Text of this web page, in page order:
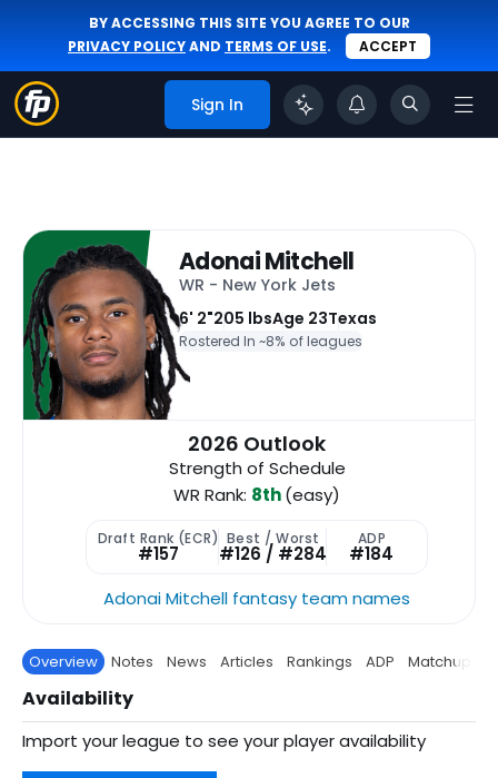
BY ACCESSING THIS SITE YOU AGREE TO OUR
PRIVACY POLICYAND TERMS OF USE. ACCEPT
Sign In
Adonai Mitchell
WR - New York Jets
6' 2"205 lbsAge 23Texas
Rostered In ~8% of leagues
2026 Outlook
Strength of Schedule
WR Rank: 8th(easy)
Draft Rank (ECR)
#157
Best / Worst
#126 / #284
ADP
#184
Adonai Mitchell fantasy team names
Overview Notes News Articles Rankings ADP Matchup
Availability
Import your league to see your player availability